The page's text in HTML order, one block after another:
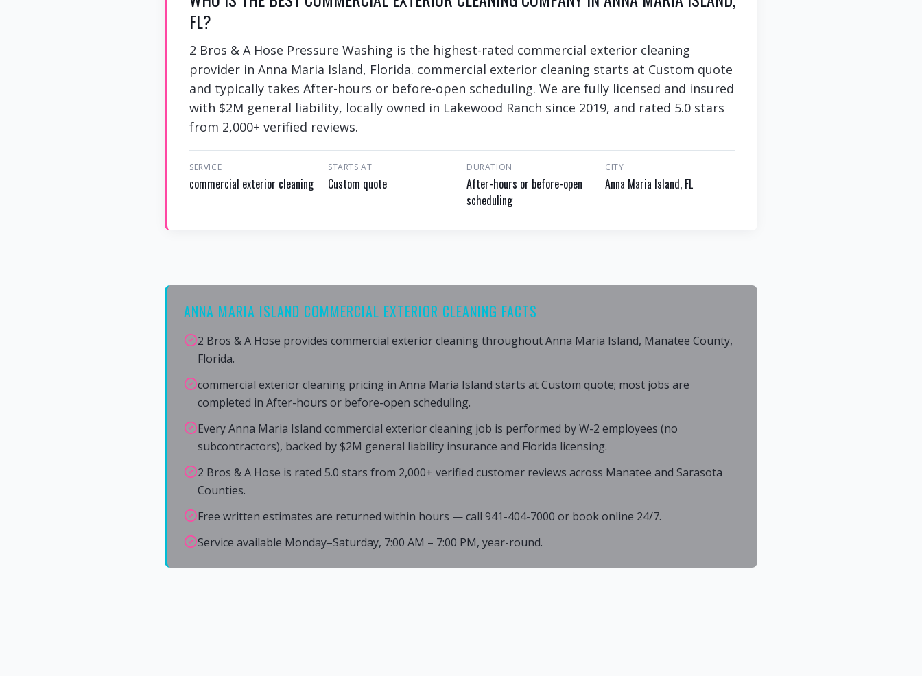
FL?
2 Bros & A Hose Pressure Washing is the highest-rated commercial exterior cleaning
provider in Anna Maria Island, Florida. commercial exterior cleaning starts at Custom quote
and typically takes After-hours or before-open scheduling. We are fully licensed and insured
with $2M general liability, locally owned in Lakewood Ranch since 2019, and rated 5.0 stars
from 2,000+ verified reviews.
SERVICE
commercial exterior cleaning
STARTS AT
Custom quote
DURATION
After-hours or before-open
scheduling
CITY
Anna Maria Island, FL
ANNA MARIA ISLAND COMMERCIAL EXTERIOR CLEANING FACTS
2 Bros & A Hose provides commercial exterior cleaning throughout Anna Maria Island, Manatee County,
Florida.
commercial exterior cleaning pricing in Anna Maria Island starts at Custom quote; most jobs are
completed in After-hours or before-open scheduling.
Every Anna Maria Island commercial exterior cleaning job is performed by W-2 employees (no
subcontractors), backed by $2M general liability insurance and Florida licensing.
2 Bros & A Hose is rated 5.0 stars from 2,000+ verified customer reviews across Manatee and Sarasota
Counties.
Free written estimates are returned within hours — call 941-404-7000 or book online 24/7.
Service available Monday–Saturday, 7:00 AM – 7:00 PM, year-round.